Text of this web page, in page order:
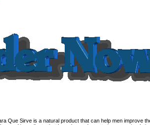
Que Sirve is a natural product that can help men improve